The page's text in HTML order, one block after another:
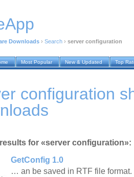
Downloads › Search › server configuration
Most Popular New & Updated Top
configuration
for «server configuration»:
GetConfig 1.0
… an be saved in RTF file